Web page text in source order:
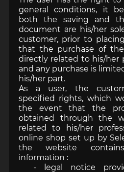
general conditions, it
both the saving and
document are his/her
customer, prior to
that the purchase of
directly related to his/her
and any purchase is
his/her part.
As a user, the
specified rights, which
the event that the
obtained through the
related to his/her
online shop set up by
the website
information :
- legal notice